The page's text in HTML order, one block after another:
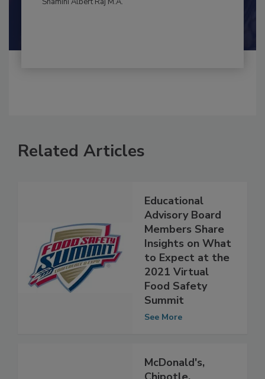
Educational
Advisory Board
Members Share
Insights on What
to Expect at the
2021 Virtual
Food Safety